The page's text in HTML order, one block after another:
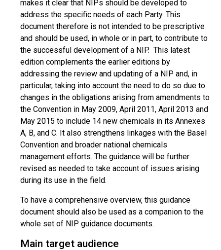
makes it clear that NIPs should be developed to
address the specific needs of each Party. This
document therefore is not intended to be prescriptive
and should be used, in whole or in part, to contribute to
the successful development of a NIP. This latest
edition complements the earlier editions by
addressing the review and updating of a NIP and, in
particular, taking into account the need to do so due to
changes in the obligations arising from amendments to
the Convention in May 2009, April 2011, April 2013 and
May 2015 to include 14 new chemicals in its Annexes
A, B, and C. It also strengthens linkages with the Basel
Convention and broader national chemicals
management efforts. The guidance will be further
revised as needed to take account of issues arising
during its use in the field.
To have a comprehensive overview, this guidance
document should also be used as a companion to the
whole set of NIP guidance documents.
Main target audience